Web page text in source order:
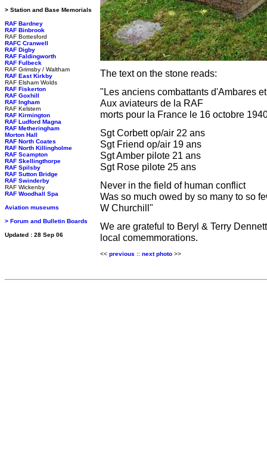
> Station and Base Memorials
RAF Bardney
RAF Binbrook
RAF Bottesford
RAFC Cranwell
RAF Digby
RAF Faldingworth
RAF Fulbeck
RAF Grimsby / Waltham
RAF East Kirkby
RAF Elsham Wolds
RAF Fiskerton
RAF Goxhill
RAF Ingham
RAF Kelstern
RAF Kirmington
RAF Ludford Magna
RAF Metheringham
Morton Hall
RAF North Coates
RAF North Killingholme
RAF Scampton
RAF Skellingthorpe
RAF Spilsby
RAF Sutton Bridge
RAF Swinderby
RAF Wickenby
RAF Woodhall Spa
Aviation museums
> Forum and Bulletin Boards
Updated : 28 Sep 06
The text on the stone reads:
"Les anciens combattants d'Ambares
Aux aviateurs de la RAF
morts pour la France le 16 octobre
Sgt Corbett op/air 22 ans
Sgt Friend op/air 19 ans
Sgt Amber pilote 21 ans
Sgt Rose pilote 25 ans
Never in the field of human conflict
Was so much owed by so many to so
W Churchill"
We are grateful to Beryl & Terry
local comemmorations.
<< previous :: next photo >>